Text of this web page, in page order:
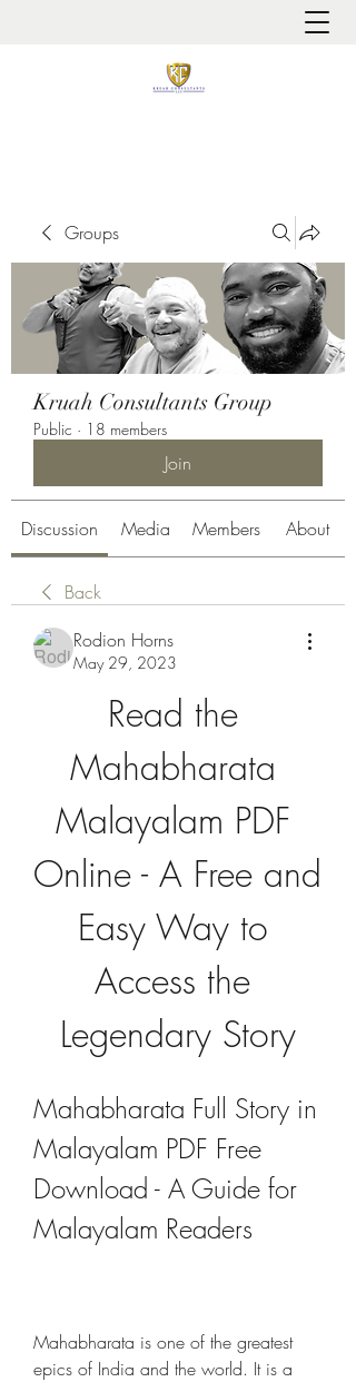
Groups
Kruah Consultants Group
Public · 18 members
Join
Discussion Media Members About
Back
Rodion Horns
May 29, 2023
Read the
Mahabharata
Malayalam PDF
Online - A Free and
Easy Way to
Access the
Legendary Story
Mahabharata Full Story in
Malayalam PDF Free
Download - A Guide for
Malayalam Readers
Mahabharata is one of the greatest
epics of India and the world. It is a